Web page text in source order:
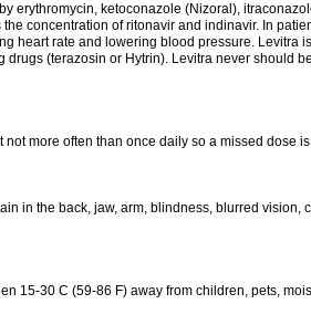
erythromycin, ketoconazole (Nizoral),
concentration of ritonavir and indinavir. In
heart rate and lowering blood pressure. Levitra
drugs (terazosin or Hytrin). Levitra never should
not more often than once daily so a missed dose
in the back, jaw, arm, blindness, blurred vision,
15-30 C (59-86 F) away from children, pets,